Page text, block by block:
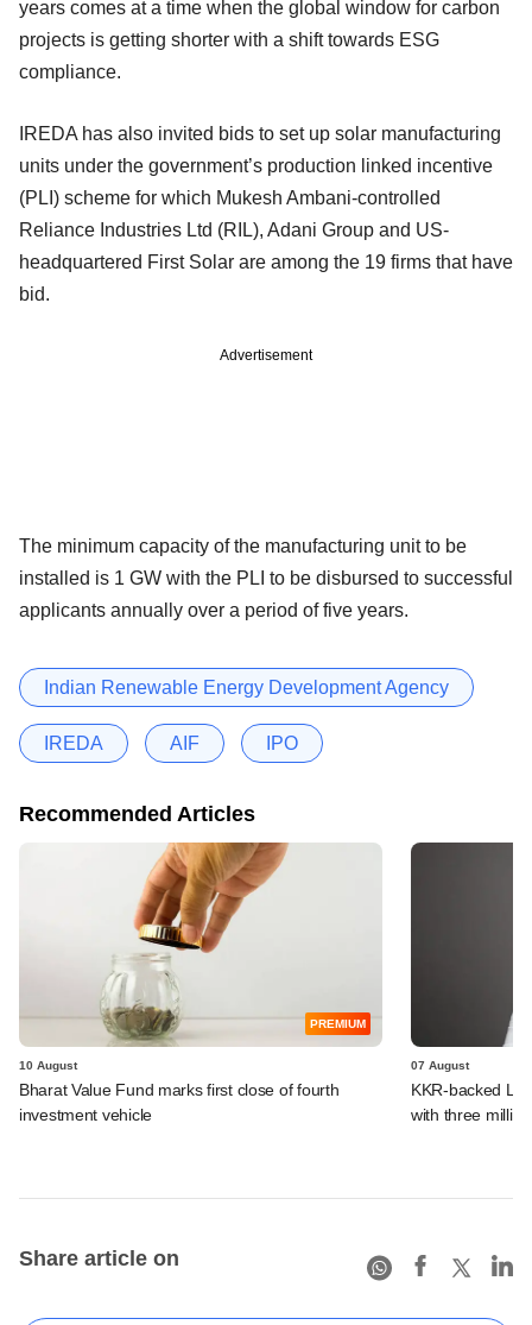
years comes at a time when the global window for carbon
projects is getting shorter with a shift towards ESG
compliance.
IREDA has also invited bids to set up solar manufacturing
units under the government’s production linked incentive
(PLI) scheme for which Mukesh Ambani-controlled
Reliance Industries Ltd (RIL), Adani Group and US-
headquartered First Solar are among the 19 firms that have
bid.
Advertisement
The minimum capacity of the manufacturing unit to be
installed is 1 GW with the PLI to be disbursed to successful
applicants annually over a period of five years.
Indian Renewable Energy Development Agency
IREDA AIF IPO
Recommended Articles
PREMIUM
10 August
Bharat Value Fund marks first close of fourth
investment vehicle
07 August
KKR-backed
with three
Share article on